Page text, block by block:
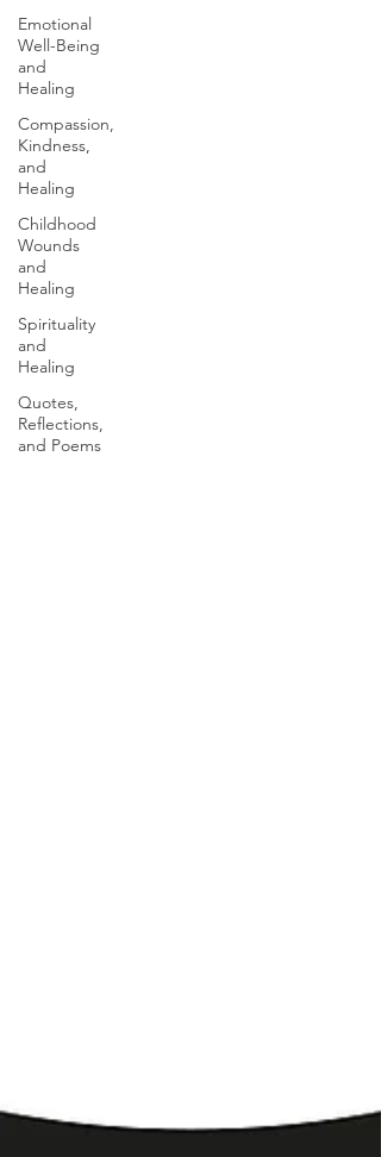
Emotional
Well-Being
and
Healing
Compassion,
Kindness,
and
Healing
Childhood
Wounds
and
Healing
Spirituality
and
Healing
Quotes,
Reflections,
and Poems